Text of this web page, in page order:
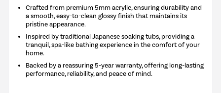
Crafted from premium 5mm acrylic, ensuring durability and
a smooth, easy-to-clean glossy finish that maintains its
pristine appearance.
Inspired by traditional Japanese soaking tubs, providing a
tranquil, spa-like bathing experience in the comfort of your
home.
Backed by a reassuring 5-year warranty, offering long-lasting
performance, reliability, and peace of mind.